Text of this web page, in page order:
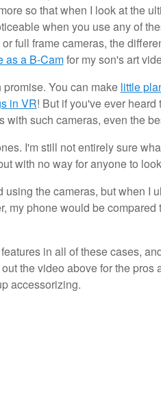
so that when I look at the
when you use any of
full frame cameras, the
as a B-Camfor my son's art
You can make little
in VR! But if you've ever
such cameras, even the
I'm still not entirely sure
with no way for anyone to
the cameras, but when I
my phone would be
in all of these cases,
the video above for the
accessorizing.